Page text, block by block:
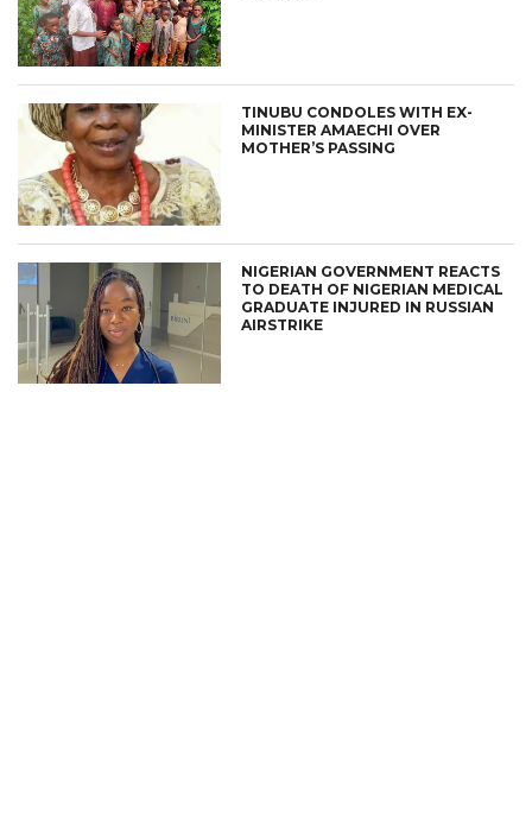
TINUBU CONDOLES WITH EX-
MINISTER AMAECHI OVER
MOTHER’S PASSING
NIGERIAN GOVERNMENT REACTS
TO DEATH OF NIGERIAN MEDICAL
GRADUATE INJURED IN RUSSIAN
AIRSTRIKE